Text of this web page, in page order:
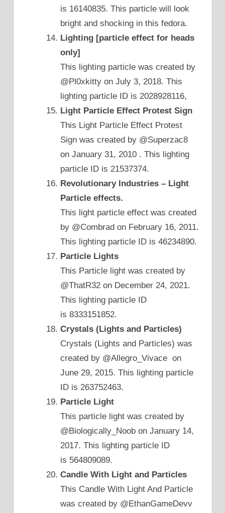
is 16140835. This particle will look
bright and shocking in this fedora.
Lighting [particle effect for heads
only]
This lighting particle was created by
@Pl0xkitty on July 3, 2018. This
lighting particle ID is 2028928116,
Light Particle Effect Protest Sign
This Light Particle Effect Protest
Sign was created by @Superzac8
on January 31, 2010 . This lighting
particle ID is 21537374.
Revolutionary Industries – Light
Particle effects.
This light particle effect was created
by @Combrad on February 16, 2011.
This lighting particle ID is 46234890.
Particle Lights
This Particle light was created by
@ThatR32 on December 24, 2021.
This lighting particle ID
is 8333151852.
Crystals (Lights and Particles)
Crystals (Lights and Particles) was
created by @Allegro_Vivace on
June 29, 2015. This lighting particle
ID is 263752463.
Particle Light
This particle light was created by
@Biologically_Noob on January 14,
2017. This lighting particle ID
is 564809089.
Candle With Light and Particles
This Candle With Light And Particle
was created by @EthanGameDevv